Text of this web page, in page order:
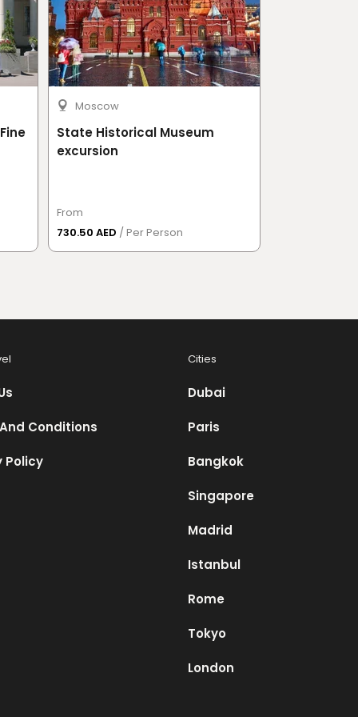
Moscow
State Historical Museum
excursion
From
730.50 AED / Per Person
Conditions
Policy
Cities
Dubai
Paris
Bangkok
Singapore
Madrid
Istanbul
Rome
Tokyo
London